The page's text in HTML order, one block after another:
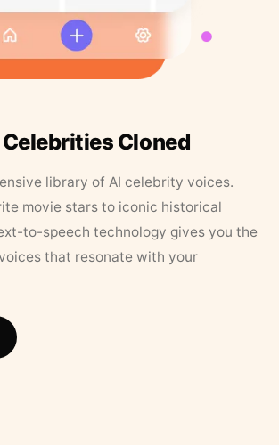
Cloned
library of AI celebrity voices.
movie stars to iconic historical
to-speech technology gives you the
that resonate with your